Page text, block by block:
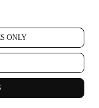
ONLY
PROVIDE OUR
TO YOU
relationship
the Website and or in
any
participation in our
data about you for our
contractual